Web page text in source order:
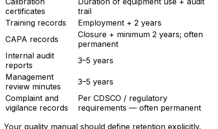
certificates
trail
Training records
Employment + 2 years
CAPA records
Closure + minimum 2 years; often
permanent
Internal audit
reports
3–5 years
Management
review minutes
3–5 years
Complaint and
vigilance records
Per CDSCO / regulatory
requirements — often permanent
Your quality manual should define retention explicitly.